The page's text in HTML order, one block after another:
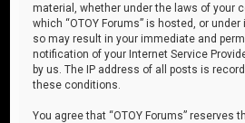
material, whether under the laws of your
which “OTOY Forums” is hosted, or
so may result in your immediate and
notification of your Internet Service
by us. The IP address of all posts is
these conditions.
You agree that “OTOY Forums” reserves